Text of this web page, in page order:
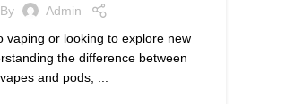
By
Admin
vaping or looking to explore new
the difference between
vapes and pods, ...